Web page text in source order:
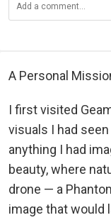
A Personal
I first visited
visuals I had
anything I had
beauty, where
drone — a
image that would